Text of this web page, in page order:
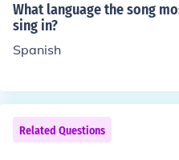
What language the song
sing in?
Spanish
Related Questions